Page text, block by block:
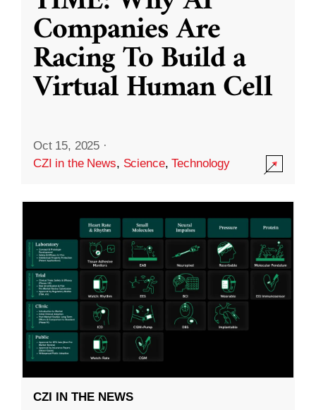
Companies Are
Racing To Build a
Virtual Human Cell
Oct 15, 2025 ·
CZI in the News, Science,Technology
CZI IN THE NEWS